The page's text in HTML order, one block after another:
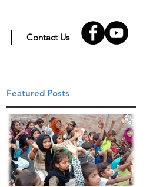
Contact Us
Featured Posts